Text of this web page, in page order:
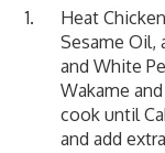
Heat
Sesame Oil,
and White
Wakame
cook until
and add